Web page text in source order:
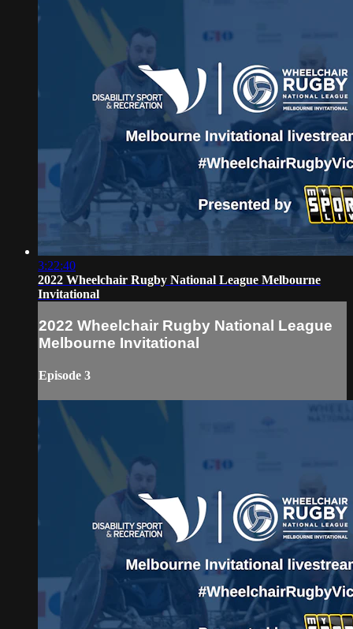
3:22:40
2022 Wheelchair Rugby National League Melbourne
Invitational
2022 Wheelchair Rugby National League
Melbourne Invitational
Episode 3